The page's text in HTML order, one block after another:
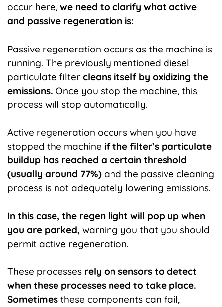
occur here, we need to clarify what active
and passive regeneration is:
Passive regeneration occurs as the machine is
running. The previously mentioned diesel
particulate filter cleans itself by oxidizing the
emissions. Once you stop the machine, this
process will stop automatically.
Active regeneration occurs when you have
stopped the machine if the filter’s particulate
buildup has reached a certain threshold
(usually around 77%) and the passive cleaning
process is not adequately lowering emissions.
In this case, the regen light will pop up when
you are parked, warning you that you should
permit active regeneration.
These processes rely on sensors to detect
when these processes need to take place.
Sometimes these components can fail,